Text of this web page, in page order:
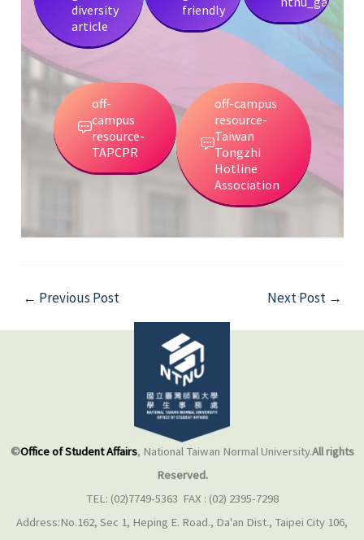
diversity
article
friendly
off-
campus
resource-
TAPCPR
off-campus
resource-
Taiwan
Tongzhi
Hotline
Association
← Previous Post Next Post →
©Office of Student Affairs, National Taiwan Normal University.All rights
Reserved.
TEL: (02)7749-5363 FAX : (02) 2395-7298
Address:No.162, Sec 1, Heping E. Road., Da'an Dist., Taipei City 106,